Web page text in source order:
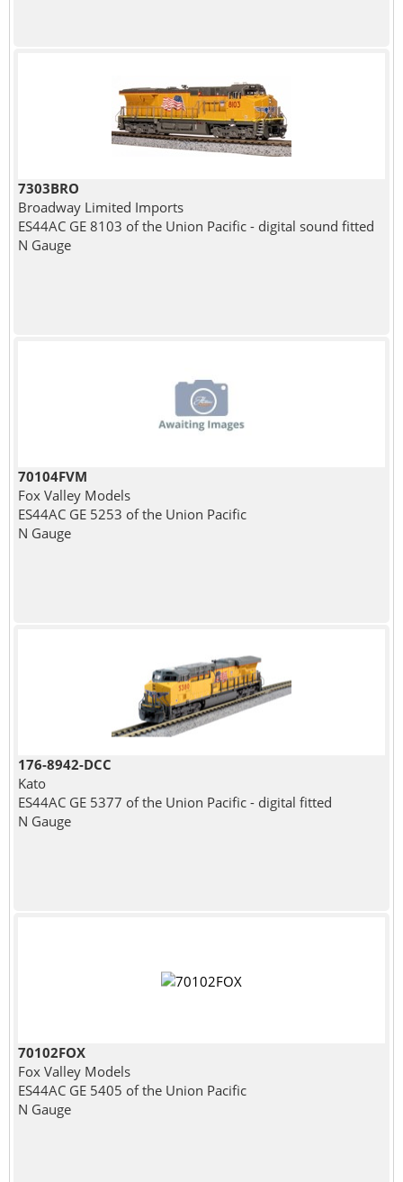
7303BRO
Broadway Limited Imports
ES44AC GE 8103 of the Union Pacific - digital sound fitted
N Gauge
70104FVM
Fox Valley Models
ES44AC GE 5253 of the Union Pacific
N Gauge
176-8942-DCC
Kato
ES44AC GE 5377 of the Union Pacific - digital fitted
N Gauge
70102FOX
Fox Valley Models
ES44AC GE 5405 of the Union Pacific
N Gauge